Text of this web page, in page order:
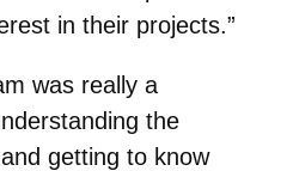
in their projects.”
was really a
the
getting to know